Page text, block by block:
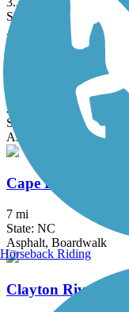
State: NC
Asphalt
Buffalo Creek
2.9 mi
State: NC
Asphalt
Cape Fear River
7 mi
State: NC
Asphalt, Boardwalk
Clayton Riverwalk
Horseback Riding